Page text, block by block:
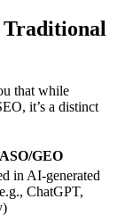
that while
it’s a distinct
ASO/GEO
in AI-generated
ChatGPT,